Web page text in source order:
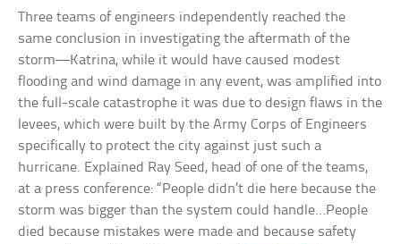
Three teams of engineers independently reached the
same conclusion in investigating the aftermath of the
storm—Katrina, while it would have caused modest
flooding and wind damage in any event, was amplified into
the full-scale catastrophe it was due to design flaws in the
levees, which were built by the Army Corps of Engineers
specifically to protect the city against just such a
hurricane. Explained Ray Seed, head of one of the teams,
at a press conference: “People didn’t die here because the
storm was bigger than the system could handle…People
died because mistakes were made and because safety